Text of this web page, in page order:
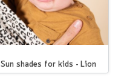
Sun shades for kids - Lion